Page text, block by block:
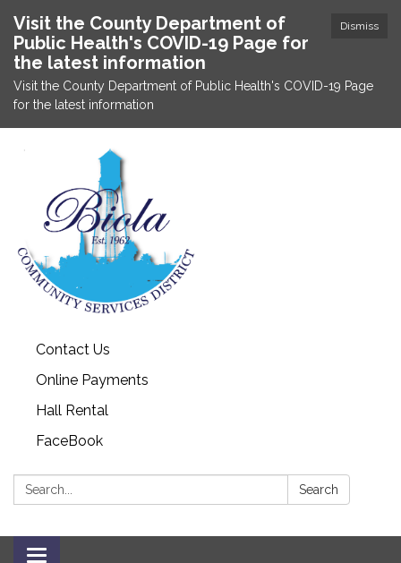
Dismiss
Visit the County Department of
Public Health's COVID-19 Page for
the latest information
Visit the County Department of Public Health's COVID-19 Page
for the latest information
Contact Us
Online Payments
Hall Rental
FaceBook
Search: Search
Toggle navigation